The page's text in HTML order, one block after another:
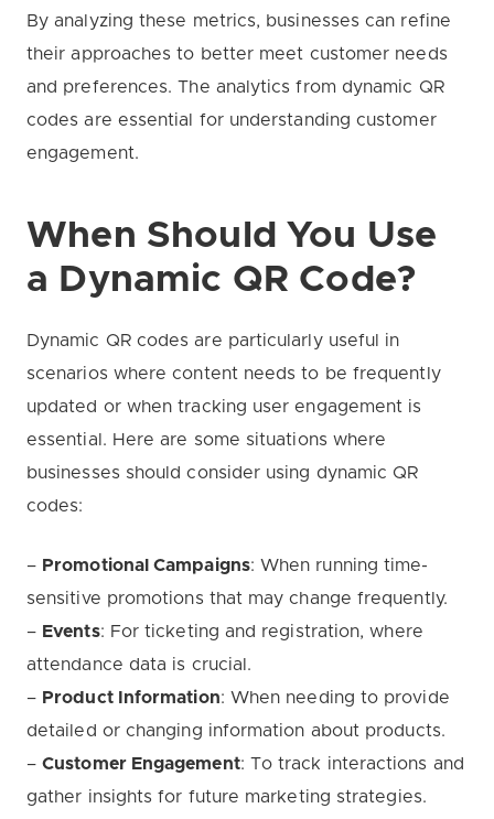
By analyzing these metrics, businesses can refine
their approaches to better meet customer needs
and preferences. The analytics from dynamic QR
codes are essential for understanding customer
engagement.
When Should You Use
a Dynamic QR Code?
Dynamic QR codes are particularly useful in
scenarios where content needs to be frequently
updated or when tracking user engagement is
essential. Here are some situations where
businesses should consider using dynamic QR
codes:
– Promotional Campaigns: When running time-
sensitive promotions that may change frequently.
– Events: For ticketing and registration, where
attendance data is crucial.
– Product Information: When needing to provide
detailed or changing information about products.
–Customer Engagement: To track interactions and
gather insights for future marketing strategies.